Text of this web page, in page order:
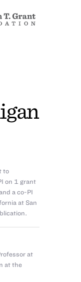
to
on 1 grant
a co-PI
at San
at
at the